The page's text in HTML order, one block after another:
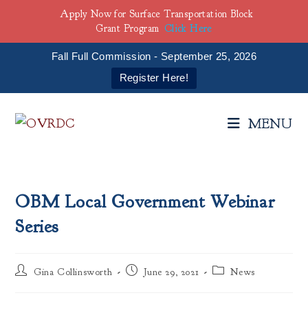
Fall Full Commission - September 25, 2026
Register Here!
MENU
OBM Local Government Webinar
Series
Post
Gina Collinsworth
Post June 29, 2021
Post News
Apply Now for Surface Transportation Block
Grant Program Click Here